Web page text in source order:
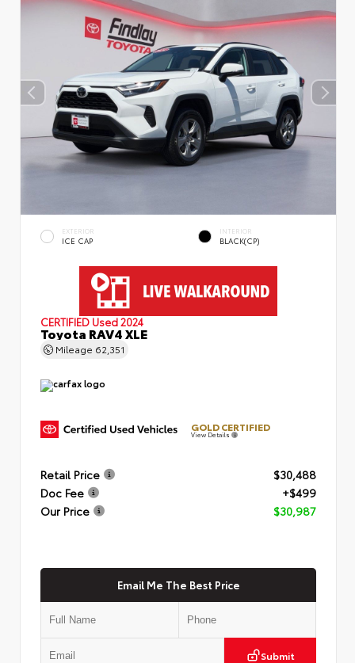
EXTERIOR
ICE CAP
INTERIOR
BLACK(CP)
CERTIFIED Used 2024
Toyota RAV4 XLE
Mileage 62,351
GOLD CERTIFIED
View Details
Retail Price
$30,488
Doc Fee
+$499
Our Price
$30,987
Email Me The Best Price
Submit